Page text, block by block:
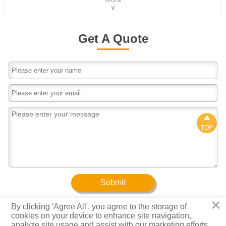
4.0mm, according to your requirement
1250mm ,according to your
ChoiceRal Color Code Or As Your
RequestShapeWave, trapezoid and
∨
Get A Quote
Submit
Copyright © Baotuo (Tianjin) Steel Group Co., Ltd.

TOP
×
By clicking 'Agree All', you agree to the storage of
cookies on your device to enhance site navigation,